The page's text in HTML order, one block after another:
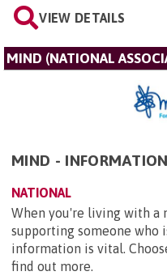
VIEW DETAILS
MIND (NATIONAL
MIND -
NATIONAL
When you're living with a
supporting someone who
information is vital.
find out more.